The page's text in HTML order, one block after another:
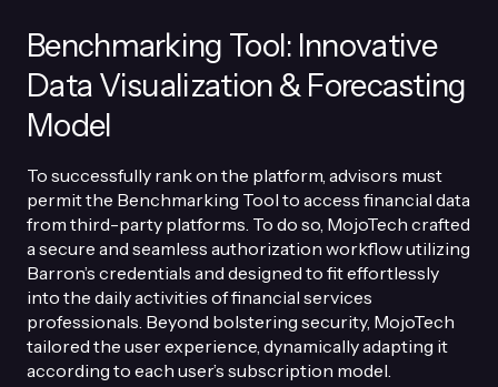
Benchmarking Tool: Innovative
Data Visualization & Forecasting
Model
To successfully rank on the platform, advisors must
permit the Benchmarking Tool to access financial data
from third-party platforms. To do so, MojoTech crafted
a secure and seamless authorization workflow utilizing
Barron’s credentials and designed to fit effortlessly
into the daily activities of financial services
professionals. Beyond bolstering security, MojoTech
tailored the user experience, dynamically adapting it
according to each user’s subscription model.